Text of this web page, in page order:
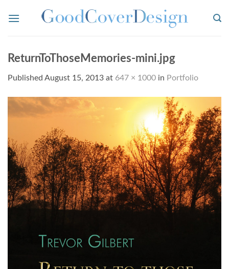
ReturnToThoseMemories-mini.jpg
Published August 15, 2013 at 647 × 1000 in Portfolio